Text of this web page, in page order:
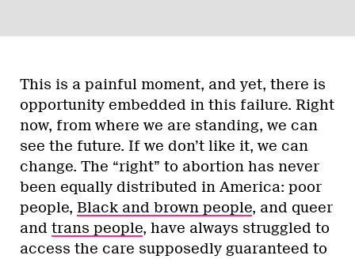
This is a painful moment, and yet, there is
opportunity embedded in this failure. Right
now, from where we are standing, we can
see the future. If we don’t like it, we can
change. The “right” to abortion has never
been equally distributed in America: poor
people, Black and brown people, and queer
and trans people, have always struggled to
access the care supposedly guaranteed to